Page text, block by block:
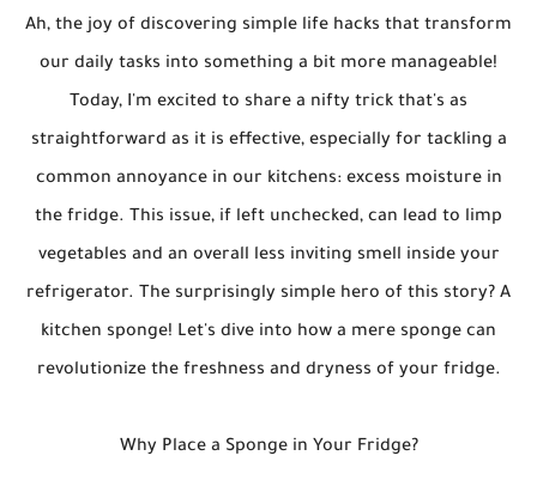
Ah, the joy of discovering simple life hacks that transform
our daily tasks into something a bit more manageable!
Today, I'm excited to share a nifty trick that's as
straightforward as it is effective, especially for tackling a
common annoyance in our kitchens: excess moisture in
the fridge. This issue, if left unchecked, can lead to limp
vegetables and an overall less inviting smell inside your
refrigerator. The surprisingly simple hero of this story? A
kitchen sponge! Let's dive into how a mere sponge can
revolutionize the freshness and dryness of your fridge.
Why Place a Sponge in Your Fridge?